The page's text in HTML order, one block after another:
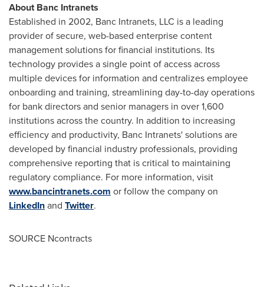
About Banc Intranets
Established in 2002, Banc Intranets, LLC is a leading
provider of secure, web-based enterprise content
management solutions for financial institutions. Its
technology provides a single point of access across
multiple devices for information and centralizes employee
onboarding and training, streamlining day-to-day operations
for bank directors and senior managers in over 1,600
institutions across the country. In addition to increasing
efficiency and productivity, Banc Intranets' solutions are
developed by financial industry professionals, providing
comprehensive reporting that is critical to maintaining
regulatory compliance. For more information, visit
www.bancintranets.com or follow the company on
LinkedInand Twitter.
SOURCE Ncontracts